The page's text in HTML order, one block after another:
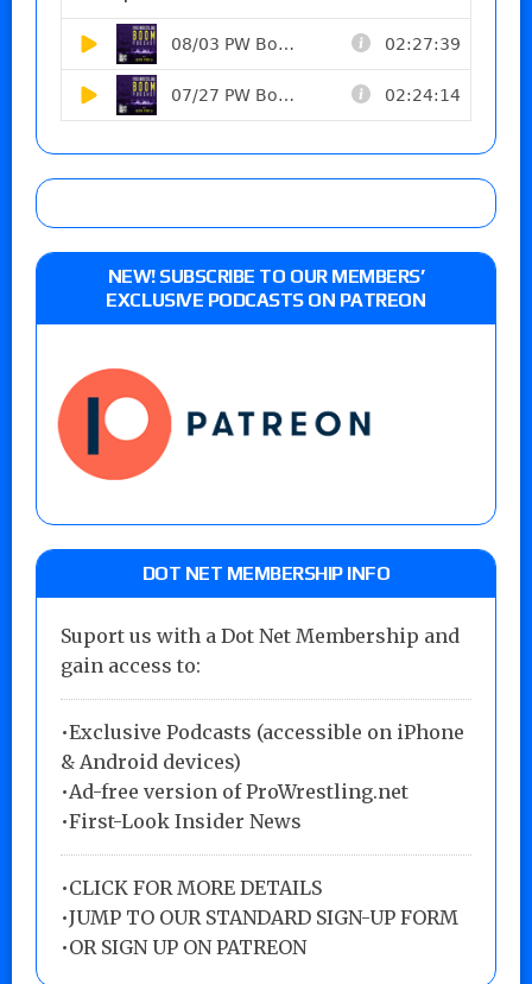
NEW! SUBSCRIBE TO OUR MEMBERS’
EXCLUSIVE PODCASTS ON PATREON
DOT NET MEMBERSHIP INFO
Suport us with a Dot Net Membership and
gain access to:
•Exclusive Podcasts (accessible on iPhone
& Android devices)
•Ad-free version of ProWrestling.net
•First-Look Insider News
•CLICK FOR MORE DETAILS
•JUMP TO OUR STANDARD SIGN-UP FORM
•OR SIGN UP ON PATREON